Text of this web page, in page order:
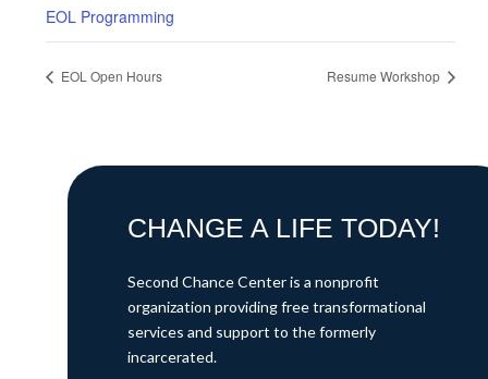
EOL Programming
EOL Open Hours Resume Workshop
CHANGE A LIFE TODAY!
Second Chance Center is a nonprofit
organization providing free transformational
services and support to the formerly
incarcerated.